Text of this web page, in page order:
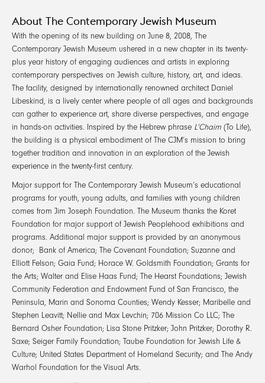
About The Contemporary Jewish Museum
With the opening of its new building on June 8, 2008, The
Contemporary Jewish Museum ushered in a new chapter in its twenty-
plus year history of engaging audiences and artists in exploring
contemporary perspectives on Jewish culture, history, art, and ideas.
The facility, designed by internationally renowned architect Daniel
Libeskind, is a lively center where people of all ages and backgrounds
can gather to experience art, share diverse perspectives, and engage
in hands-on activities. Inspired by the Hebrew phrase L’Chaim (To Life),
the building is a physical embodiment of The CJM’s mission to bring
together tradition and innovation in an exploration of the Jewish
experience in the twenty-first century.
Major support for The Contemporary Jewish Museum’s educational
programs for youth, young adults, and families with young children
comes from Jim Joseph Foundation. The Museum thanks the Koret
Foundation for major support of Jewish Peoplehood exhibitions and
programs. Additional major support is provided by an anonymous
donor; Bank of America; The Covenant Foundation; Suzanne and
Elliott Felson; Gaia Fund; Horace W. Goldsmith Foundation; Grants for
the Arts; Walter and Elise Haas Fund; The Hearst Foundations; Jewish
Community Federation and Endowment Fund of San Francisco, the
Peninsula, Marin and Sonoma Counties; Wendy Kesser; Maribelle and
Stephen Leavitt; Nellie and Max Levchin; 706 Mission Co LLC; The
Bernard Osher Foundation; Lisa Stone Pritzker; John Pritzker; Dorothy R.
Saxe; Seiger Family Foundation; Taube Foundation for Jewish Life &
Culture; United States Department of Homeland Security; and The Andy
Warhol Foundation for the Visual Arts.